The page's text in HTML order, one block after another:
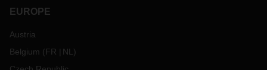
EUROPE
Austria
Belgium (FR NL )